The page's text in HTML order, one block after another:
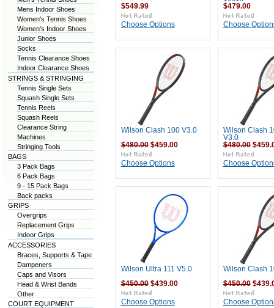
Mens Indoor Shoes
Women's Tennis Shoes
Women's Indoor Shoes
Junior Shoes
Socks
Tennis Clearance Shoes
Indoor Clearance Shoes
STRINGS & STRINGING
Tennis Single Sets
Squash Single Sets
Tennis Reels
Squash Reels
Clearance String
Machines
Stringing Tools
BAGS
3 Pack Bags
6 Pack Bags
9 - 15 Pack Bags
Back packs
GRIPS
Overgrips
Replacement Grips
Indoor Grips
ACCESSORIES
Braces, Supports & Tape
Dampeners
Caps and Visors
Head & Wrist Bands
Other
COURT EQUIPMENT
$549.99
Choose Options
$479.00
Choose
Wilson Clash 100 V3.0
$480.00$459.00
Choose Options
Wilson Clash
V3.0
$480.00
Choose
Wilson Ultra 111 V5.0
$450.00$439.00
Choose Options
Wilson Clash
$450.00
Choose